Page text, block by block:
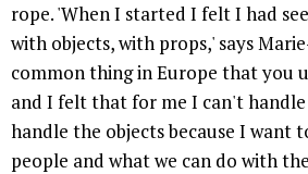
rope. 'When I started I felt I had
with objects, with props,' says
common thing in Europe that you
and I felt that for me I can't
handle the objects because I want
people and what we can do with